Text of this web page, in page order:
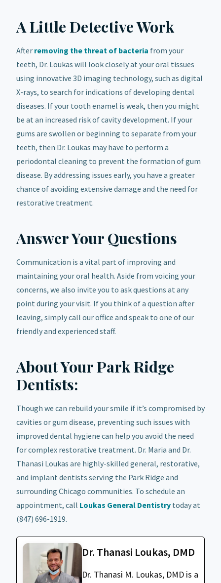
A Little Detective Work
After removing the threat of bacteria from your
teeth, Dr. Loukas will look closely at your oral tissues
using innovative 3D imaging technology, such as digital
X-rays, to search for indications of developing dental
diseases. If your tooth enamel is weak, then you might
be at an increased risk of cavity development. If your
gums are swollen or beginning to separate from your
teeth, then Dr. Loukas may have to perform a
periodontal cleaning to prevent the formation of gum
disease. By addressing issues early, you have a greater
chance of avoiding extensive damage and the need for
restorative treatment.
Answer Your Questions
Communication is a vital part of improving and
maintaining your oral health. Aside from voicing your
concerns, we also invite you to ask questions at any
point during your visit. If you think of a question after
leaving, simply call our office and speak to one of our
friendly and experienced staff.
About Your Park Ridge
Dentists:
Though we can rebuild your smile if it’s compromised by
cavities or gum disease, preventing such issues with
improved dental hygiene can help you avoid the need
for complex restorative treatment. Dr. Maria and Dr.
Thanasi Loukas are highly-skilled general, restorative,
and implant dentists serving the Park Ridge and
surrounding Chicago communities. To schedule an
appointment, call Loukas General Dentistrytoday at
(847) 696-1919.
Dr. Thanasi Loukas, DMD
Dr. Thanasi M. Loukas, DMD is a